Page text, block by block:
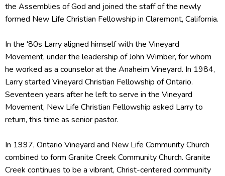
the Assemblies of God and joined the staff of the newly
formed New Life Christian Fellowship in Claremont, California.
In the '80s Larry aligned himself with the Vineyard
Movement, under the leadership of John Wimber, for whom
he worked as a counselor at the Anaheim Vineyard. In 1984,
Larry started Vineyard Christian Fellowship of Ontario.
Seventeen years after he left to serve in the Vineyard
Movement, New Life Christian Fellowship asked Larry to
return, this time as senior pastor.
In 1997, Ontario Vineyard and New Life Community Church
combined to form Granite Creek Community Church. Granite
Creek continues to be a vibrant, Christ-centered community